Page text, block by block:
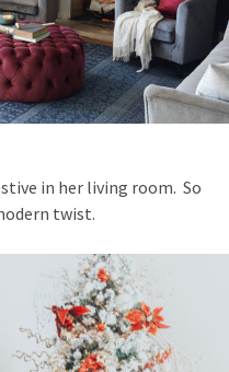
in her living room. So
twist.